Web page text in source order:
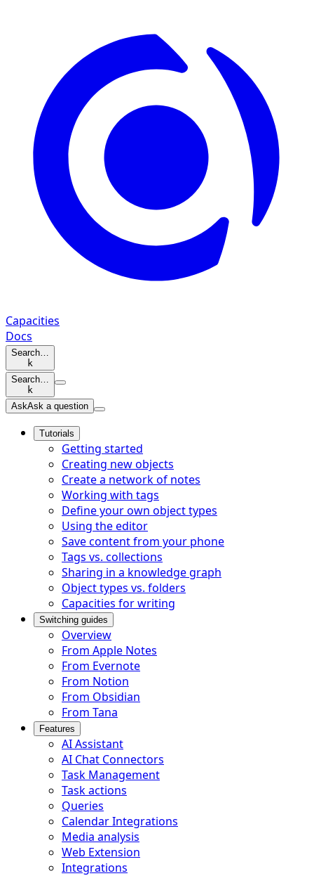
Capacities
Docs
Search…
k
Search…
k
AskAsk a question
Tutorials
Getting started
Creating new objects
Create a network of notes
Working with tags
Define your own object types
Using the editor
Save content from your phone
Tags vs. collections
Sharing in a knowledge graph
Object types vs. folders
Capacities for writing
Switching guides
Overview
From Apple Notes
From Evernote
From Notion
From Obsidian
From Tana
Features
AI Assistant
AI Chat Connectors
Task Management
Task actions
Queries
Calendar Integrations
Media analysis
Web Extension
Integrations